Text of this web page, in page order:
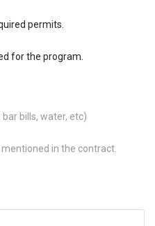
permits.
for the program.
bills, water, etc)
in the contract.